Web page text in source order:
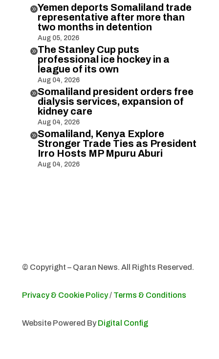
Yemen deports Somaliland trade
representative after more than
two months in detention
Aug 05, 2026
The Stanley Cup puts
professional ice hockey in a
league of its own
Aug 04, 2026
Somaliland president orders free
dialysis services, expansion of
kidney care
Aug 04, 2026
Somaliland, Kenya Explore
Stronger Trade Ties as President
Irro Hosts MP Mpuru Aburi
Aug 04, 2026
© Copyright – Qaran News. All Rights Reserved.
Privacy & Cookie Policy/ Terms & Conditions
Website Powered By Digital Config